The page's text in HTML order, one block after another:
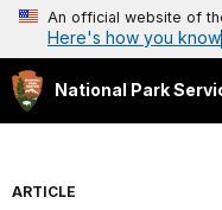
An official website of
Here's how you know
National Park
ARTICLE